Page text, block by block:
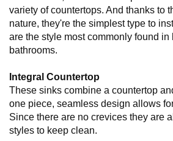
variety of countertops. And thanks to
nature, they're the simplest type to
are the style most commonly found in
bathrooms.
Integral Countertop
These sinks combine a countertop
one piece, seamless design allows
Since there are no crevices they are
styles to keep clean.